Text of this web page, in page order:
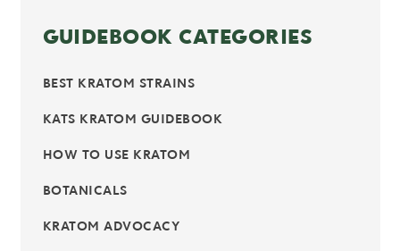
GUIDEBOOK CATEGORIES
BEST KRATOM STRAINS
KATS KRATOM GUIDEBOOK
HOW TO USE KRATOM
BOTANICALS
KRATOM ADVOCACY